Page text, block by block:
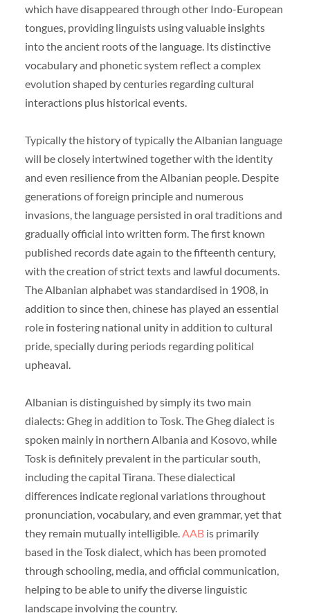
which have disappeared through other Indo-European
tongues, providing linguists using valuable insights
into the ancient roots of the language. Its distinctive
vocabulary and phonetic system reflect a complex
evolution shaped by centuries regarding cultural
interactions plus historical events.
Typically the history of typically the Albanian language
will be closely intertwined together with the identity
and even resilience from the Albanian people. Despite
generations of foreign principle and numerous
invasions, the language persisted in oral traditions and
gradually official into written form. The first known
published records date again to the fifteenth century,
with the creation of strict texts and lawful documents.
The Albanian alphabet was standardised in 1908, in
addition to since then, chinese has played an essential
role in fostering national unity in addition to cultural
pride, specially during periods regarding political
upheaval.
Albanian is distinguished by simply its two main
dialects: Gheg in addition to Tosk. The Gheg dialect is
spoken mainly in northern Albania and Kosovo, while
Tosk is definitely prevalent in the particular south,
including the capital Tirana. These dialectical
differences indicate regional variations throughout
pronunciation, vocabulary, and even grammar, yet that
they remain mutually intelligible.AABis primarily
based in the Tosk dialect, which has been promoted
through schooling, media, and official communication,
helping to be able to unify the diverse linguistic
landscape involving the country.